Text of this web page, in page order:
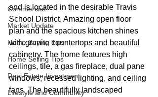
Commercial
Market Update
Home Buying Tips
Home Selling Tips
Real Estate Investment
Lifestyle and Community
and is located in the desirable Travis
School District. Amazing open floor
plan and the spacious kitchen shines
with granite countertops and beautiful
cabinetry. The home features high
ceilings, tile, a gas fireplace, dual pane
windows, recessed lighting, and ceiling
fans. The beautifully landscaped